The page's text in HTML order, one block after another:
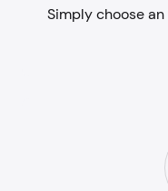
Simply choose